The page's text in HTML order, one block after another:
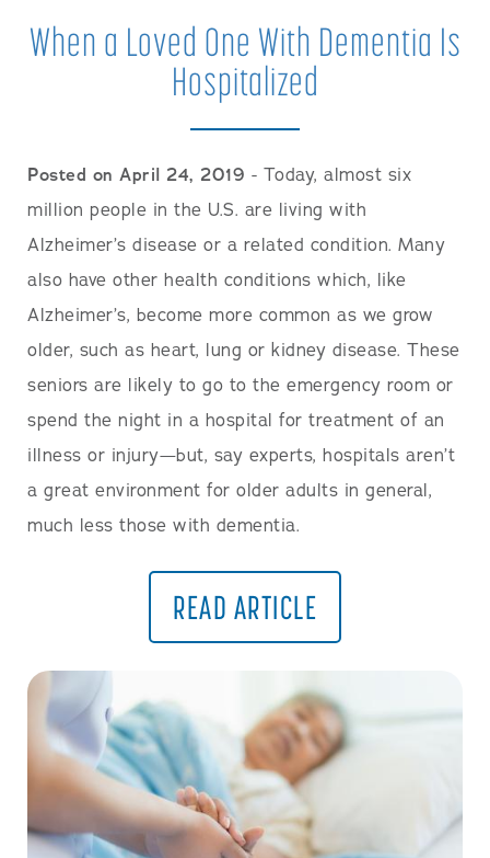
When a Loved One With Dementia Is
Hospitalized
Posted on April 24, 2019 - Today, almost six
million people in the U.S. are living with
Alzheimer’s disease or a related condition. Many
also have other health conditions which, like
Alzheimer’s, become more common as we grow
older, such as heart, lung or kidney disease. These
seniors are likely to go to the emergency room or
spend the night in a hospital for treatment of an
illness or injury—but, say experts, hospitals aren’t
a great environment for older adults in general,
much less those with dementia.
READ ARTICLE